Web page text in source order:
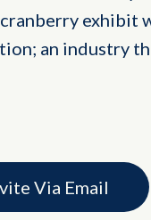
exhibit
an industry
Via Email